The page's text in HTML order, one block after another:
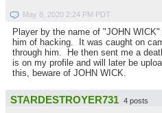
May 8, 2020 2:24 PM PDT
Player by the name of "JOHN
him of hacking. It was caught on
through him. He then sent me a
is on my profile and will later be
this, beware of JOHN WICK.
STARDESTROYER731 4 posts